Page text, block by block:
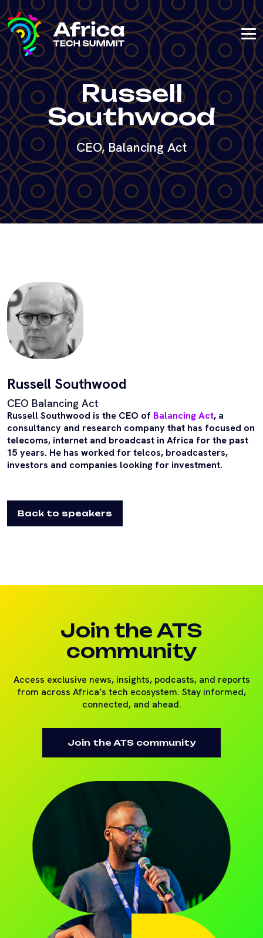
Russell
Southwood
CEO, Balancing Act
Russell Southwood
CEO Balancing Act
Russell Southwood is the CEO of Balancing Act, a
consultancy and research company that has focused on
telecoms, internet and broadcast in Africa for the past
15 years. He has worked for telcos, broadcasters,
investors and companies looking for investment.
Back to speakers
Join the ATS
community
Access exclusive news, insights, podcasts, and reports
from across Africa’s tech ecosystem. Stay informed,
connected, and ahead.
Join the ATS community